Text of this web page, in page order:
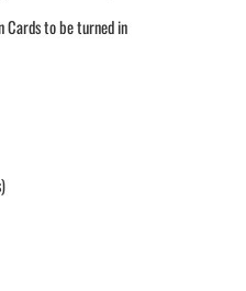
Cards to be turned in